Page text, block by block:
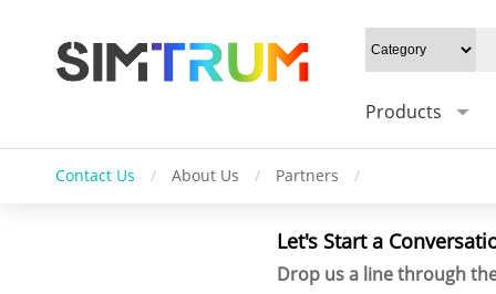
Products
Contact Us / About Us / Partners /
Let's Start a
Drop us a line through